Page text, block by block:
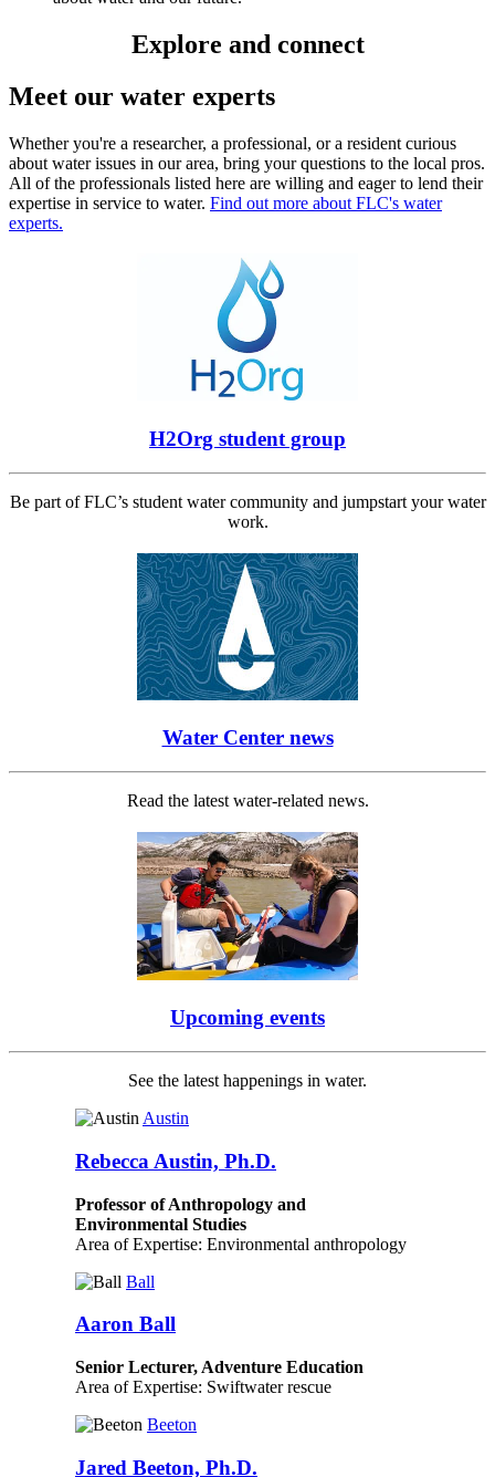
Explore and connect
Meet our water experts
Whether you're a researcher, a professional, or a resident curious
about water issues in our area, bring your questions to the local pros.
All of the professionals listed here are willing and eager to lend their
expertise in service to water. Find out more about FLC's water
experts.
H2Org student group
Be part of FLC’s student water community and jumpstart your water
work.
Water Center news
Read the latest water-related news.
Upcoming events
See the latest happenings in water.
Austin
Rebecca Austin, Ph.D.
Professor of Anthropology and
Environmental Studies
Area of Expertise: Environmental anthropology
Ball
Aaron Ball
Senior Lecturer, Adventure Education
Area of Expertise: Swiftwater rescue
Beeton
Jared Beeton, Ph.D.